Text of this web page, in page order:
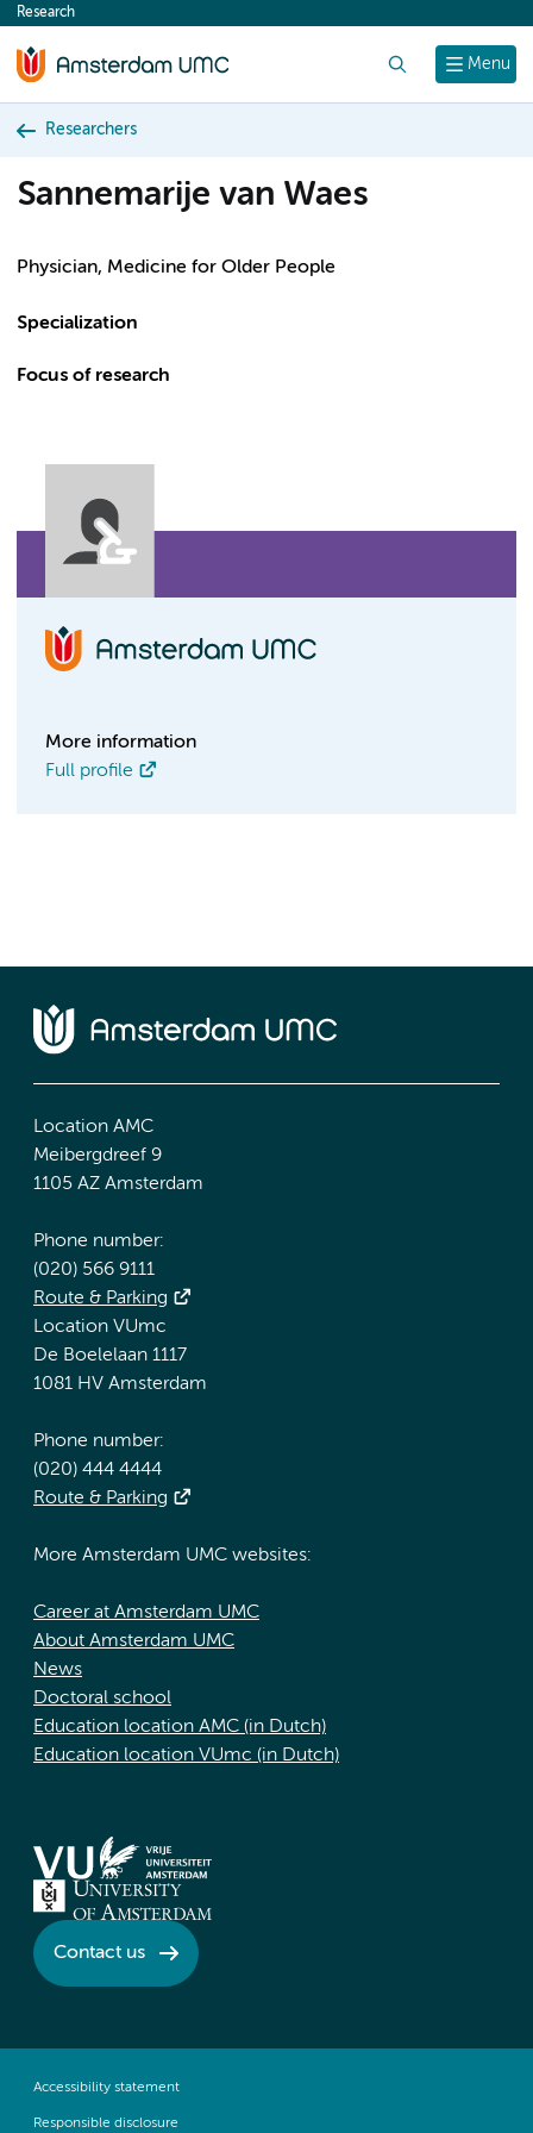
content
Menu
Research
Researchers
Sannemarije van Waes
Physician, Medicine for Older People
Specialization
Focus of research
More information
Full profile
Location AMC
Meibergdreef 9
1105 AZ Amsterdam
Phone number:
(020) 566 9111
Route & Parking
Location VUmc
De Boelelaan 1117
1081 HV Amsterdam
Phone number:
(020) 444 4444
Route & Parking
More Amsterdam UMC websites:
Career at Amsterdam UMC
About Amsterdam UMC
News
Doctoral school
Education location AMC (in Dutch)
Education location VUmc (in Dutch)
Contact us
Accessibility statement
Responsible disclosure